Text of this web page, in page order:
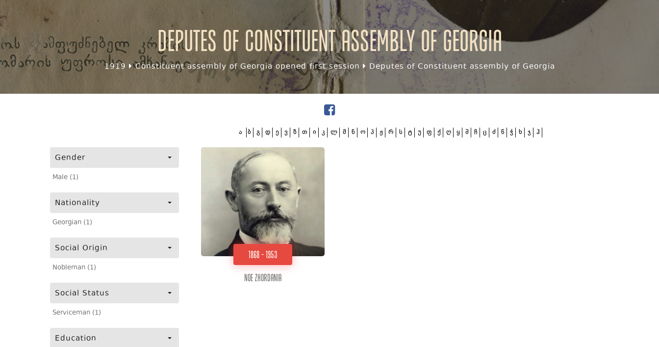
Deputes of Constituent assembly of Georgia
1919 Constituent assembly of Georgia opened first session Deputes of Constituent assembly of Georgia
Gender
Male (1)
Nationality
Georgian (1)
Social Origin
Nobleman (1)
Social Status
Serviceman (1)
Education
ა ბ გ დ ე ვ ზ თ ი კ ლ მ ნ ო პ ჟ რ ს ტ უ ფ ქ ღ ყ შ ჩ ც ძ წ ჭ ხ ჯ ჰ
1868 - 1953
Noe Zhordania